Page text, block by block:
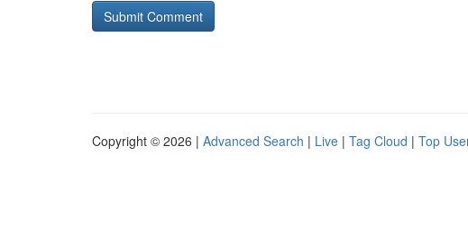
Copyright © 2026 | Advanced Search | Live | Tag Cloud | Top